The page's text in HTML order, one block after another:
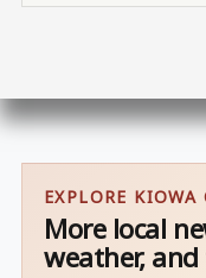
EXPLORE KIOWA
More local
weather,